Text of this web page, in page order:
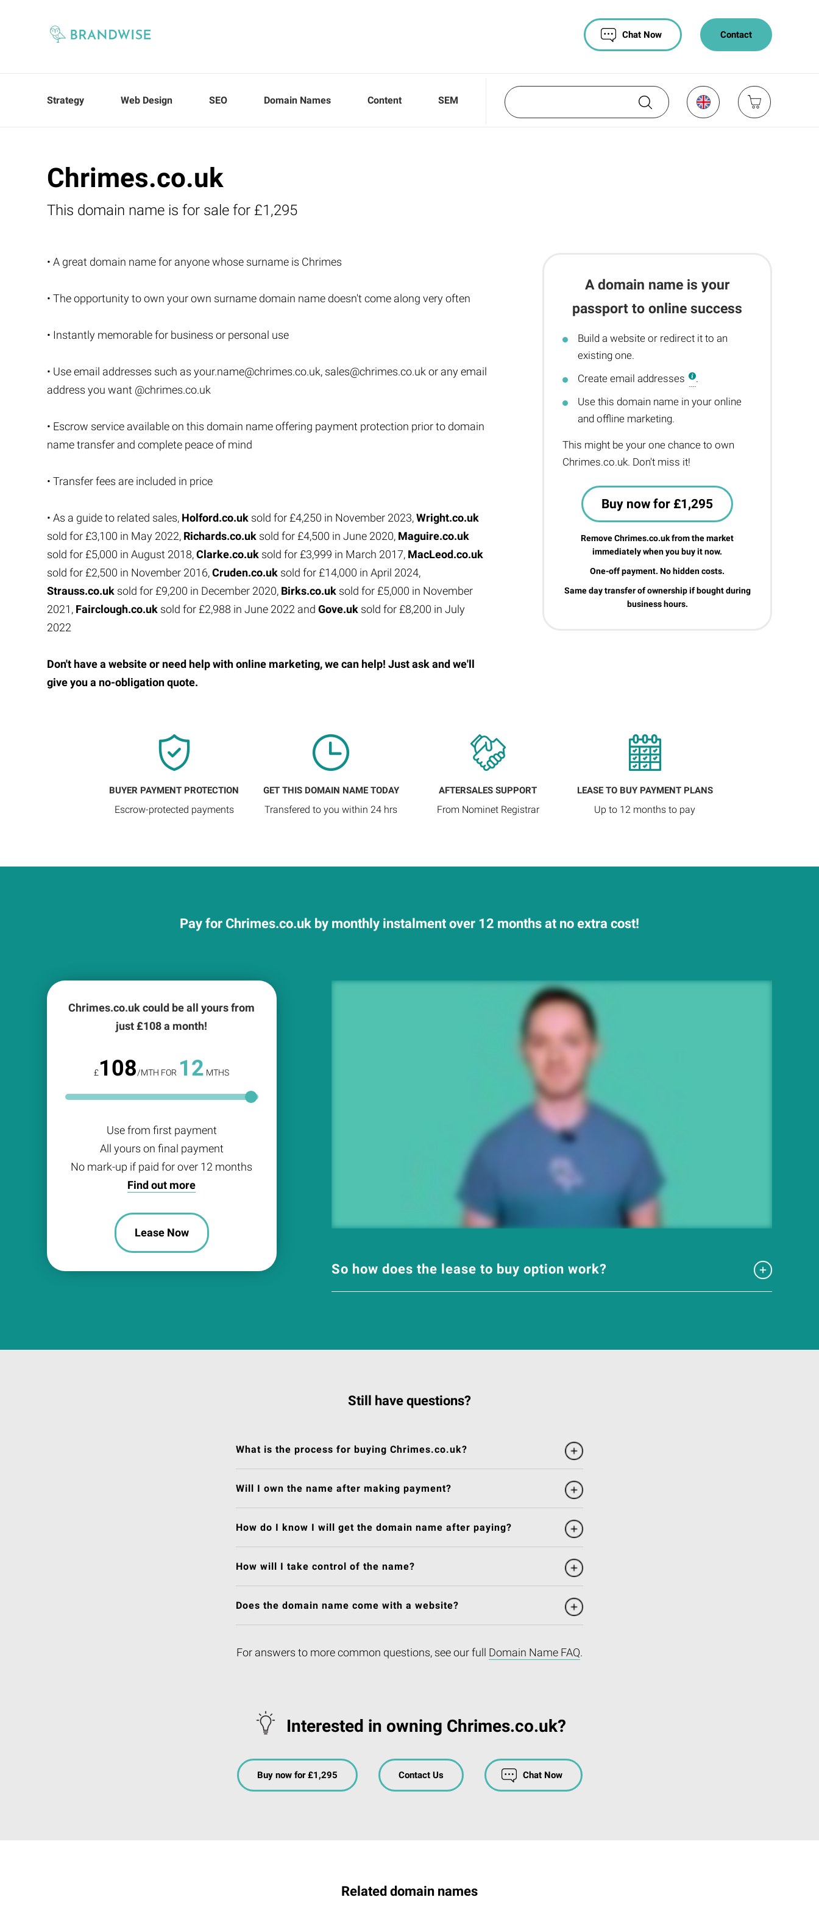
Contact
Chat Now
Strategy Web Design SEO Domain Names Content SEM
Chrimes.co.uk
This domain name is for sale for £1,295
A domain name is your
passport to online success
Build a website or redirect it to an
existing one.
Create email addresses
.
Use this domain name in your online
and offline marketing.
This might be your one chance to own
Chrimes.co.uk. Don't miss it!
Buy now for £1,295
Remove Chrimes.co.uk from the market
immediately when you buy it now.
One-off payment. No hidden costs.
Same day transfer of ownership if bought during
business hours.
• A great domain name for anyone whose surname is Chrimes
• The opportunity to own your own surname domain name doesn't come along very often
• Instantly memorable for business or personal use
• Use email addresses such as your.name@chrimes.co.uk, sales@chrimes.co.uk or any email
address you want @chrimes.co.uk
• Escrow service available on this domain name offering payment protection prior to domain
name transfer and complete peace of mind
• Transfer fees are included in price
• As a guide to related sales, Holford.co.uk sold for £4,250 in November 2023,Wright.co.uk
sold for £3,100 in May 2022, Richards.co.uk sold for £4,500 in June 2020, Maguire.co.uk
sold for £5,000 in August 2018,Clarke.co.uk sold for £3,999 in March 2017, MacLeod.co.uk
sold for £2,500 in November 2016,Cruden.co.uk sold for £14,000 in April 2024,
Strauss.co.uk sold for £9,200 in December 2020, Birks.co.uk sold for £5,000 in November
2021, Fairclough.co.uk sold for £2,988 in June 2022 and Gove.uk sold for £8,200 in July
2022
Don't have a website or need help with online marketing, we can help! Just ask and we'll
give you a no-obligation quote.
BUYER PAYMENT PROTECTION
Escrow-protected payments
GET THIS DOMAIN NAME TODAY
Transfered to you within 24 hrs
AFTERSALES SUPPORT
From Nominet Registrar
LEASE TO BUY PAYMENT PLANS
Up to 12 months to pay
Pay for Chrimes.co.uk by monthly instalment over 12 months at no extra cost!
So how does the lease to buy option work?
Chrimes.co.uk could be all yours from
just £108a month!
£108/MTH FOR 12 MTHS
Use from first payment
All yours on final payment
No mark-up if paid for over 12 months
Find out more
Lease Now
Still have questions?
What is the process for buying Chrimes.co.uk?
Will I own the name after making payment?
How do I know I will get the domain name after paying?
How will I take control of the name?
Does the domain name come with a website?
For answers to more common questions, see our full Domain Name FAQ.
Interested in owning Chrimes.co.uk?
Buy now for £1,295 Contact Us Chat Now
Related domain names